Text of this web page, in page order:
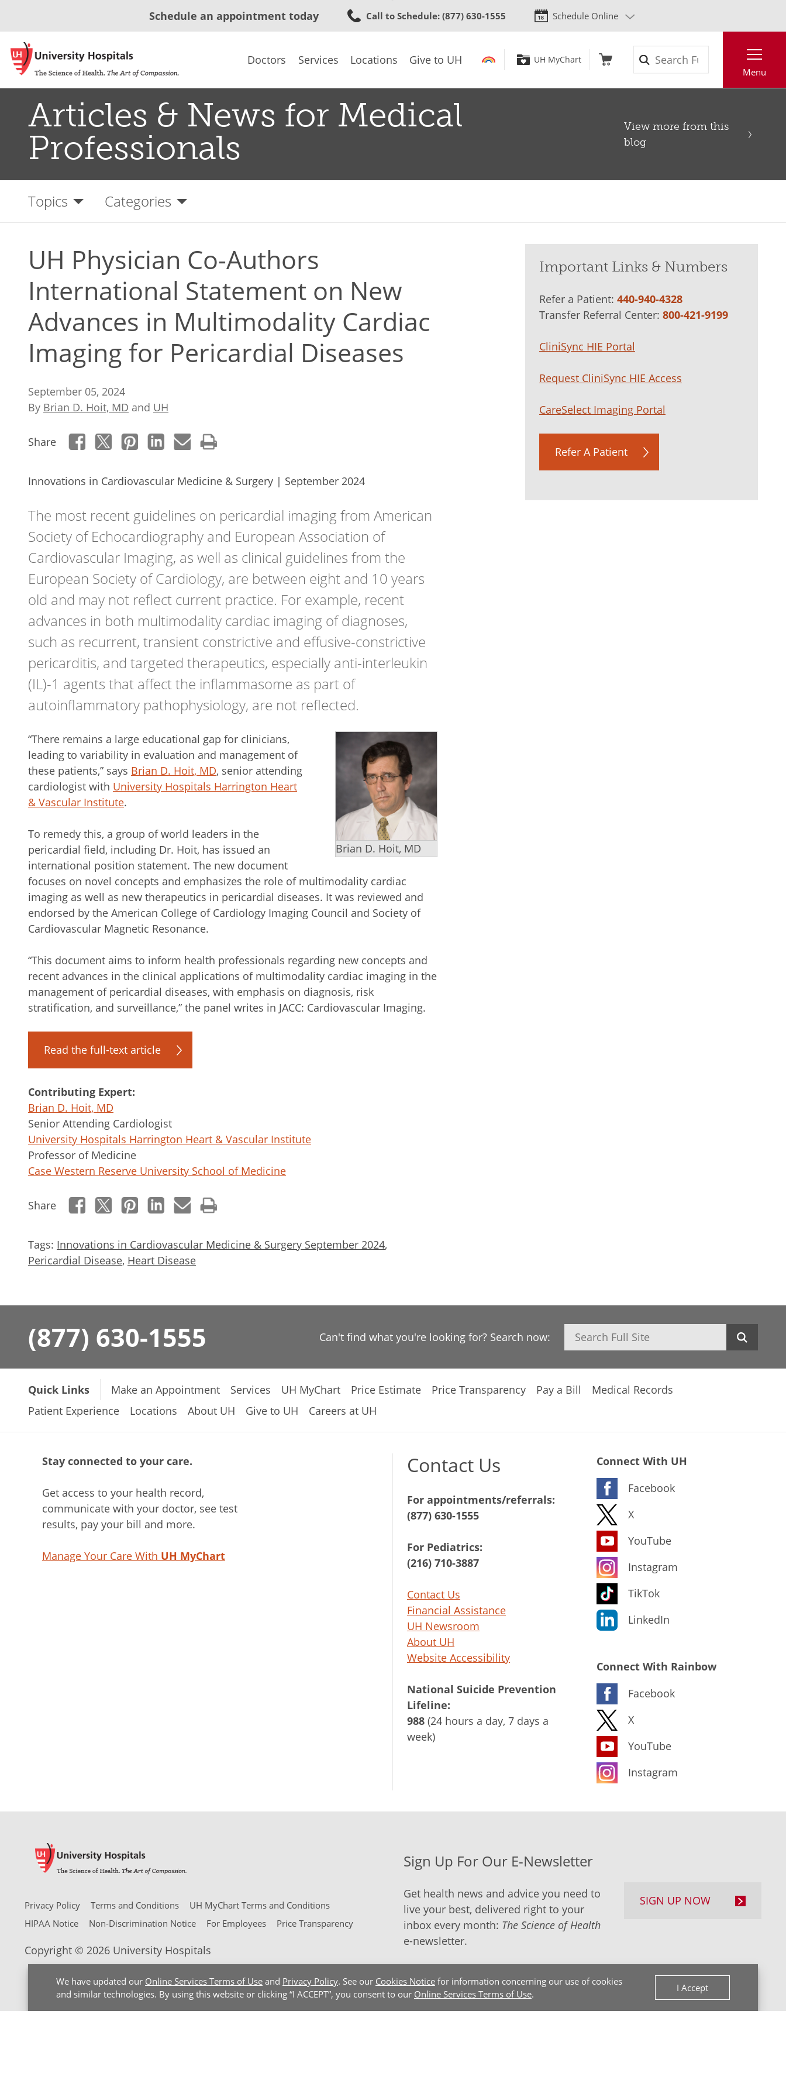
to
content
We have updated our Online Services Terms of Use and Privacy Policy. See our Cookies Notice for information concerning our use of cookies
and similar technologies. By using this website or clicking “I ACCEPT”, you consent to our Online Services Terms of Use.
I Accept
Schedule an appointment today Call to Schedule: (877) 630-1555 Schedule Online
Doctors Services Locations Give to UH UH MyChart
Menu
Articles & News for Medical
Professionals
View more from this
blog
Topics Categories
UH Physician Co-Authors
International Statement on New
Advances in Multimodality Cardiac
Imaging for Pericardial Diseases
September 05, 2024
By Brian D. Hoit, MD and UH
Share
Innovations in Cardiovascular Medicine & Surgery | September 2024
The most recent guidelines on pericardial imaging from American
Society of Echocardiography and European Association of
Cardiovascular Imaging, as well as clinical guidelines from the
European Society of Cardiology, are between eight and 10 years
old and may not reflect current practice. For example, recent
advances in both multimodality cardiac imaging of diagnoses,
such as recurrent, transient constrictive and effusive-constrictive
pericarditis, and targeted therapeutics, especially anti-interleukin
(IL)-1 agents that affect the inflammasome as part of
autoinflammatory pathophysiology, are not reflected.
Brian D. Hoit, MD
“There remains a large educational gap for clinicians,
leading to variability in evaluation and management of
these patients,” says Brian D. Hoit, MD, senior attending
cardiologist with University Hospitals Harrington Heart
& Vascular Institute.
To remedy this, a group of world leaders in the
pericardial field, including Dr. Hoit, has issued an
international position statement. The new document
focuses on novel concepts and emphasizes the role of multimodality cardiac
imaging as well as new therapeutics in pericardial diseases. It was reviewed and
endorsed by the American College of Cardiology Imaging Council and Society of
Cardiovascular Magnetic Resonance.
“This document aims to inform health professionals regarding new concepts and
recent advances in the clinical applications of multimodality cardiac imaging in the
management of pericardial diseases, with emphasis on diagnosis, risk
stratification, and surveillance,” the panel writes in JACC: Cardiovascular Imaging.
Read the full-text article
Contributing Expert:
Brian D. Hoit, MD
Senior Attending Cardiologist
University Hospitals Harrington Heart & Vascular Institute
Professor of Medicine
Case Western Reserve University School of Medicine
Share
Tags: Innovations in Cardiovascular Medicine & Surgery September 2024,
Pericardial Disease, Heart Disease
Important Links & Numbers
Refer a Patient: 440-940-4328
Transfer Referral Center: 800-421-9199
CliniSync HIE Portal
Request CliniSync HIE Access
CareSelect Imaging Portal
Refer A Patient
(877) 630-1555 Can't find what you're looking for? Search now: Search
Quick Links Make an Appointment Services UH MyChart Price Estimate Price Transparency Pay a Bill
Medical Records
Patient Experience
Locations About UH Give to UH Careers at UH
Stay connected to your care.
Get access to your health record,
communicate with your doctor, see test
results, pay your bill and more.
Manage Your Care With UH MyChart
Contact Us
For appointments/referrals:
(877) 630-1555
For Pediatrics:
(216) 710-3887
Contact Us
Financial Assistance
UH Newsroom
About UH
Website Accessibility
National Suicide Prevention
Lifeline:
988 (24 hours a day, 7 days a
week)
Connect With UH
Facebook
X
YouTube
Instagram
TikTok
LinkedIn
Connect With Rainbow
Facebook
X
YouTube
Instagram
Privacy Policy Terms and Conditions
UH MyChart Terms and Conditions
HIPAA Notice
Non-Discrimination Notice For Employees Price Transparency
Copyright © 2026 University Hospitals
Sign Up For Our E-Newsletter
Get health news and advice you need to
live your best, delivered right to your
inbox every month: The Science of Health
e-newsletter.
SIGN UP NOW